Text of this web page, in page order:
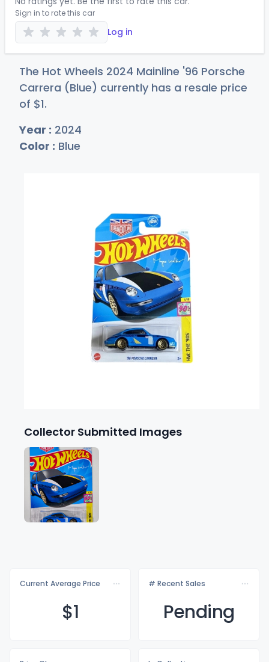
Sign in to rate this car
Log in
The Hot Wheels 2024 Mainline '96 Porsche
Carrera (Blue) currently has a resale price
of $1.
Year : 2024
Color : Blue
Collector Submitted Images
Current Average Price
$1
# Recent Sales
Pending